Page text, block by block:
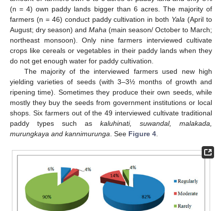
(n = 4) own paddy lands bigger than 6 acres. The majority of
farmers (n = 46) conduct paddy cultivation in both Yala (April to
August; dry season) and Maha (main season/ October to March;
northeast monsoon). Only nine farmers interviewed cultivate
crops like cereals or vegetables in their paddy lands when they
do not get enough water for paddy cultivation.
The majority of the interviewed farmers used new high
yielding varieties of seeds (with 3–3½ months of growth and
ripening time). Sometimes they produce their own seeds, while
mostly they buy the seeds from government institutions or local
shops. Six farmers out of the 49 interviewed cultivate traditional
paddy types such as kaluhinati, suwandal, malakada,
murungkaya and kannimurunga . See Figure 4